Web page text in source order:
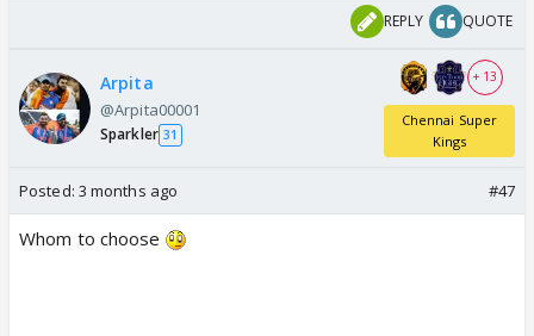
REPLY QUOTE
Arpita
@Arpita00001
Sparkler 31
+ 13
Chennai Super
Kings
Posted: 3 months ago #47
Whom to choose